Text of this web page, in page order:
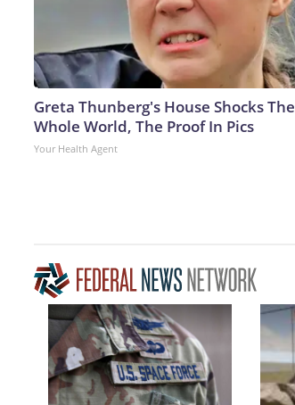
Greta Thunberg's House Shocks The
Whole World, The Proof In Pics
Your Health Agent